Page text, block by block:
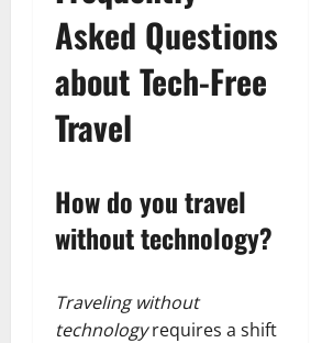
Asked Questions
about Tech-Free
Travel
How do you travel
without technology?
Traveling without
technologyrequires a shift